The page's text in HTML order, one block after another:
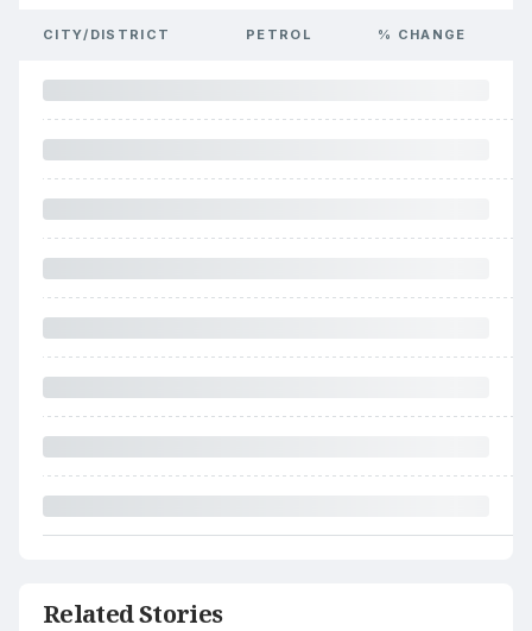
CITY/DISTRICT PETROL % CHANGE
Related Stories